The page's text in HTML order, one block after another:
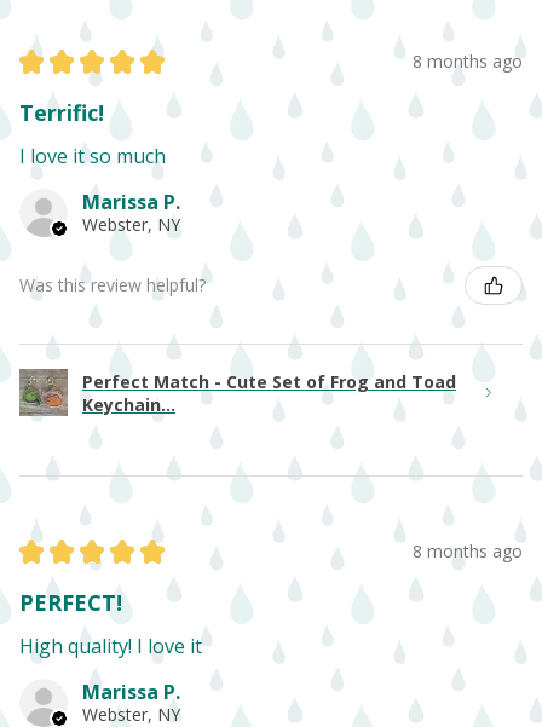
★ ★ ★ ★ ★ 8 months ago
Terrific!
I love it so much
Marissa P.
Webster, NY
Was this review helpful?
Perfect Match - Cute Set of Frog and Toad
Keychain...
★ ★ ★ ★ ★ 8 months ago
PERFECT!
High quality! I love it
Marissa P.
Webster, NY